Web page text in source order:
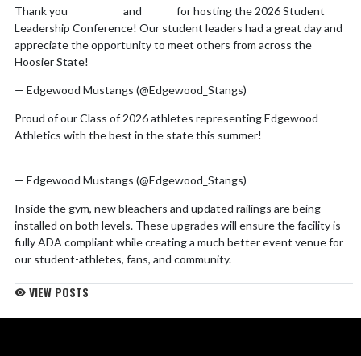
Thank you and
for hosting the 2026 Student
Leadership Conference! Our student leaders had a great day and
appreciate the opportunity to meet others from across the
Hoosier State!
— Edgewood Mustangs (@Edgewood_Stangs)
Proud of our Class of 2026 athletes representing Edgewood
Athletics with the best in the state this summer!
— Edgewood Mustangs (@Edgewood_Stangs)
Inside the gym, new bleachers and updated railings are being
installed on both levels. These upgrades will ensure the facility is
fully ADA compliant while creating a much better event venue for
our student-athletes, fans, and community.
Check them out in the 2026-2027 seasons!
VIEW POSTS